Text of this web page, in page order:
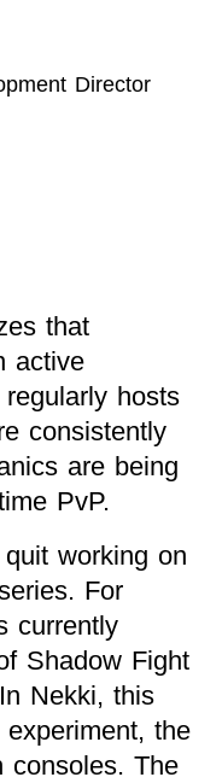
Director
that
active
hosts
consistently
are being
PvP.
working on
For
currently
Shadow Fight
Nekki, this
the
consoles. The